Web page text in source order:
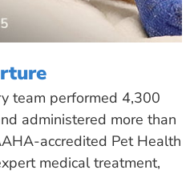
team performed 4,300
administered more than
accredited Pet Health
medical treatment,